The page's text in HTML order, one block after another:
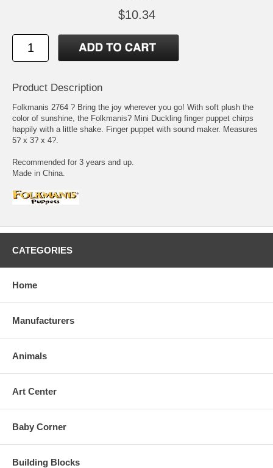
$10.34
Product Description
Folkmanis 2764 ? Bring the joy wherever you go! With soft plush the
color of sunshine, the Folkmanis? Mini Duckling finger puppet chirps
happily with a little shake. Finger puppet with sound maker. Measures
5? x 3? x 4?.
Recommended for 3 years and up.
Made in China.
CATEGORIES
Home
Manufacturers
Animals
Art Center
Baby Corner
Building Blocks